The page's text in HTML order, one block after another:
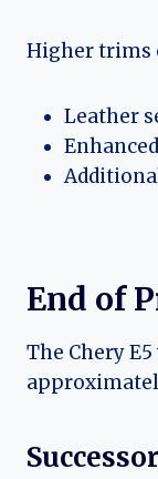
Higher trims
Leather
End of
The Chery
Successor